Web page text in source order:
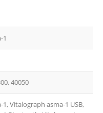
1
40050
Vitalograph asma-1 USB,